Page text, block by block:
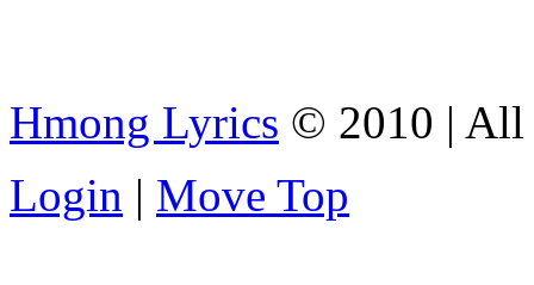
Hmong Lyrics © 2010 | All
Login | Move Top